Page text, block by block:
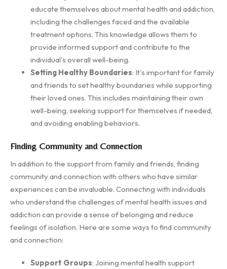
educate themselves about mental health and addiction,
including the challenges faced and the available
treatment options. This knowledge allows them to
provide informed support and contribute to the
individual's overall well-being.
Setting Healthy Boundaries: It's important for family
and friends to set healthy boundaries while supporting
their loved ones. This includes maintaining their own
well-being, seeking support for themselves if needed,
and avoiding enabling behaviors.
Finding Community and Connection
In addition to the support from family and friends, finding
community and connection with others who have similar
experiences can be invaluable. Connecting with individuals
who understand the challenges of mental health issues and
addiction can provide a sense of belonging and reduce
feelings of isolation. Here are some ways to find community
and connection:
Support Groups: Joining mental health support